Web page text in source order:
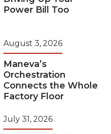
Power Bill Too
August 3, 2026
Maneva’s
Orchestration
Connects the Whole
Factory Floor
July 31, 2026